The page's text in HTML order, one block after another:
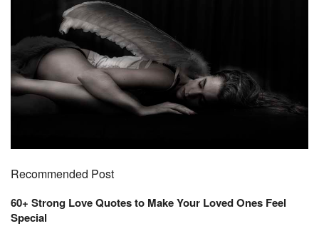
Recommended Post
60+ Strong Love Quotes to Make Your Loved Ones Feel
Special